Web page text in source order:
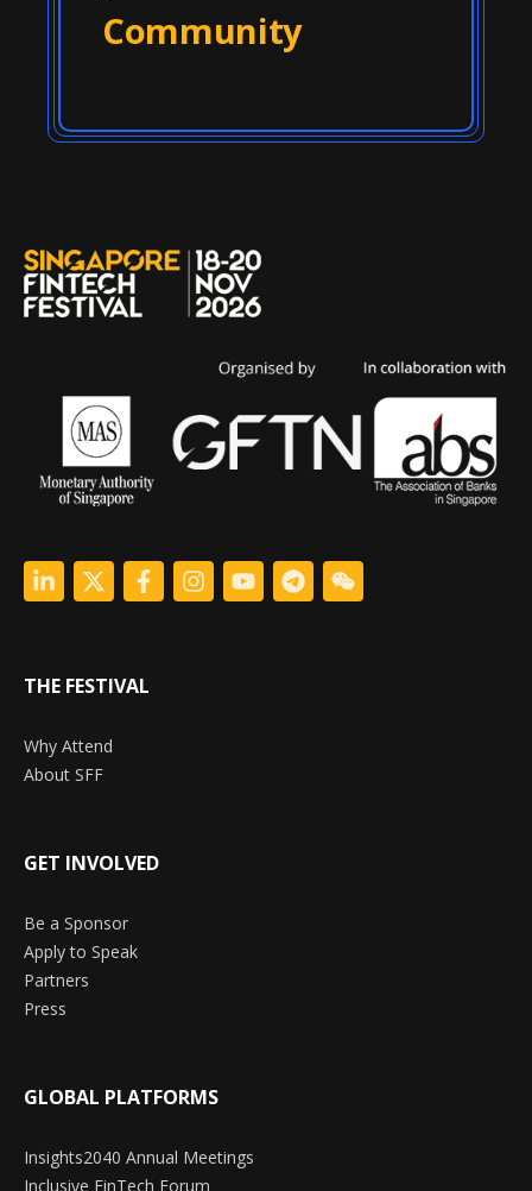
Community
THE FESTIVAL
Why Attend
About SFF
GET INVOLVED
Be a Sponsor
Apply to Speak
Partners
Press
GLOBAL PLATFORMS
Insights2040 Annual Meetings
Inclusive FinTech Forum